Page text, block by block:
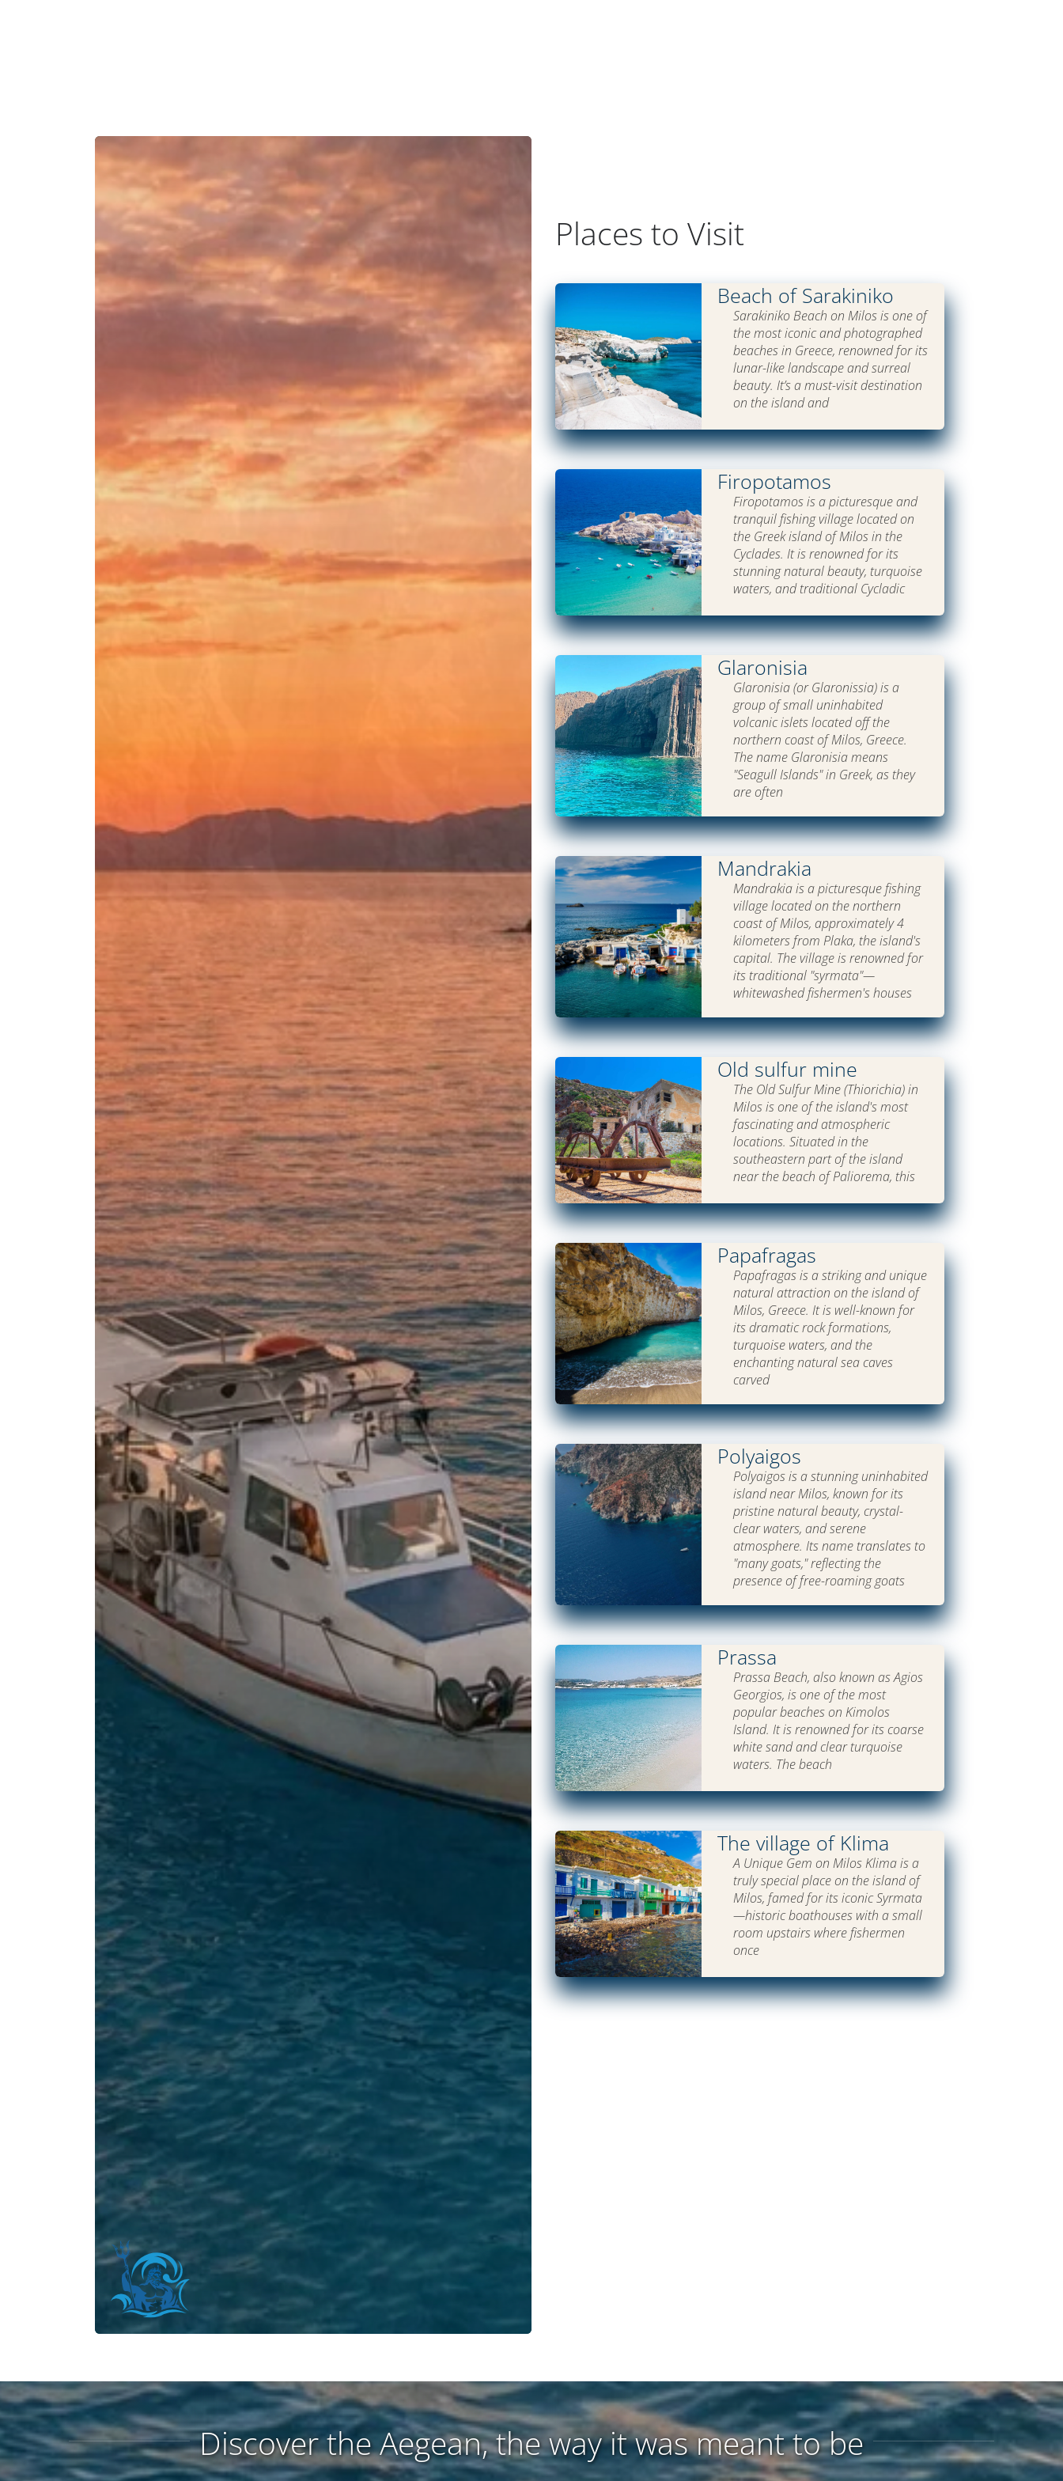
Places to Visit
Beach of Sarakiniko
Sarakiniko Beach on Milos is one of
the most iconic and photographed
beaches in Greece, renowned for its
lunar-like landscape and surreal
beauty. It’s a must-visit destination
on the island and
Firopotamos
Firopotamos is a picturesque and
tranquil fishing village located on
the Greek island of Milos in the
Cyclades. It is renowned for its
stunning natural beauty, turquoise
waters, and traditional Cycladic
Glaronisia
Glaronisia (or Glaronissia) is a
group of small uninhabited
volcanic islets located off the
northern coast of Milos, Greece.
The name Glaronisia means
"Seagull Islands" in Greek, as they
are often
Mandrakia
Mandrakia is a picturesque fishing
village located on the northern
coast of Milos, approximately 4
kilometers from Plaka, the island's
capital. The village is renowned for
its traditional "syrmata"—
whitewashed fishermen's houses
Old sulfur mine
The Old Sulfur Mine (Thiorichia) in
Milos is one of the island's most
fascinating and atmospheric
locations. Situated in the
southeastern part of the island
near the beach of Paliorema, this
Papafragas
Papafragas is a striking and unique
natural attraction on the island of
Milos, Greece. It is well-known for
its dramatic rock formations,
turquoise waters, and the
enchanting natural sea caves
carved
Polyaigos
Polyaigos is a stunning uninhabited
island near Milos, known for its
pristine natural beauty, crystal-
clear waters, and serene
atmosphere. Its name translates to
"many goats," reflecting the
presence of free-roaming goats
Prassa
Prassa Beach, also known as Agios
Georgios, is one of the most
popular beaches on Kimolos
Island. It is renowned for its coarse
white sand and clear turquoise
waters. The beach
The village of Klima
A Unique Gem on Milos Klima is a
truly special place on the island of
Milos, famed for its iconic Syrmata
—historic boathouses with a small
room upstairs where fishermen
once
Discover the Aegean, the way it was meant to be